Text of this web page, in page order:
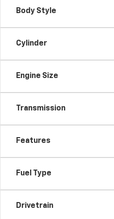
Body Style
Cylinder
Engine Size
Transmission
Features
Fuel Type
Drivetrain